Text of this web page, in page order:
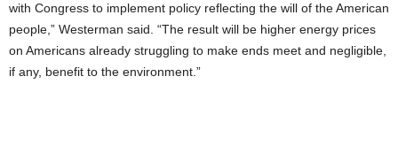
with Congress to implement policy reflecting the will of the American
people,” Westerman said. “The result will be higher energy prices
on Americans already struggling to make ends meet and negligible,
if any, benefit to the environment.”